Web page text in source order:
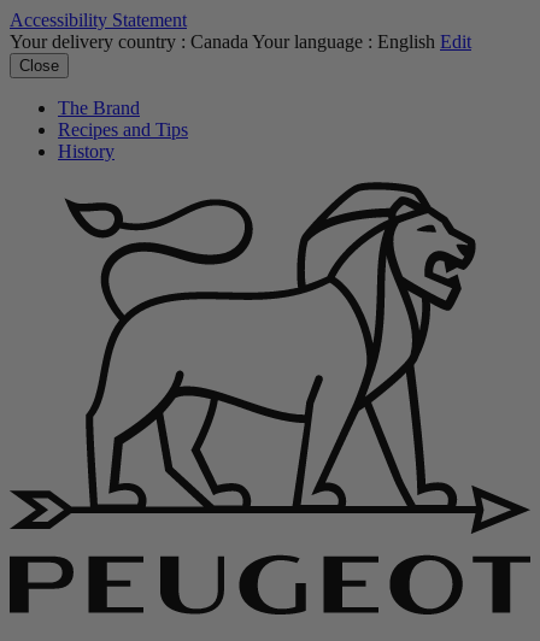
Accessibility Statement
Your delivery country : Canada Your language : English Edit
Close
The Brand
Recipes and Tips
History